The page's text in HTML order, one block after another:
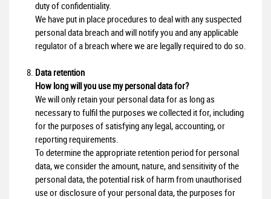
duty of confidentiality.
We have put in place procedures to deal with any suspected
personal data breach and will notify you and any applicable
regulator of a breach where we are legally required to do so.
Data retention
How long will you use my personal data for?
We will only retain your personal data for as long as
necessary to fulfil the purposes we collected it for, including
for the purposes of satisfying any legal, accounting, or
reporting requirements.
To determine the appropriate retention period for personal
data, we consider the amount, nature, and sensitivity of the
personal data, the potential risk of harm from unauthorised
use or disclosure of your personal data, the purposes for